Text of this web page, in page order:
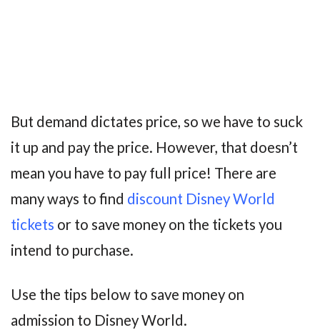
But demand dictates price, so we have to suck
it up and pay the price. However, that doesn’t
mean you have to pay full price! There are
many ways to find discount Disney World
tickets or to save money on the tickets you
intend to purchase.
Use the tips below to save money on
admission to Disney World.